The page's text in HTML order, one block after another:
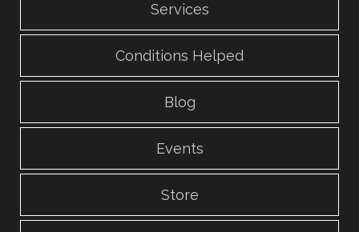
Services
Conditions Helped
Blog
Events
Store